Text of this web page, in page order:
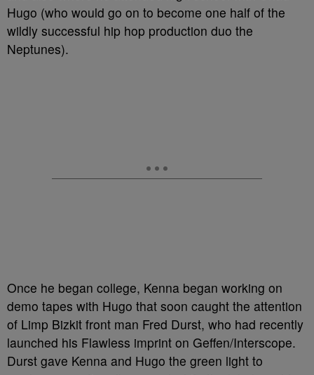
Hugo (who would go on to become one half of the
wildly successful hip hop production duo the
Neptunes).
Once he began college, Kenna began working on
demo tapes with Hugo that soon caught the attention
of Limp Bizkit front man Fred Durst, who had recently
launched his Flawless imprint on Geffen/Interscope.
Durst gave Kenna and Hugo the green light to